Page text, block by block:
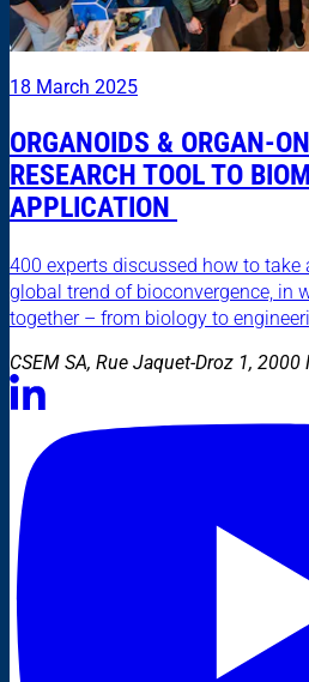
18 March 2025
ORGANOIDS & ORGAN-
RESEARCH TOOL TO
APPLICATION
400 experts discussed how to take
global trend of bioconvergence, in
together – from biology to
CSEM SA, Rue Jaquet-Droz 1, 2000